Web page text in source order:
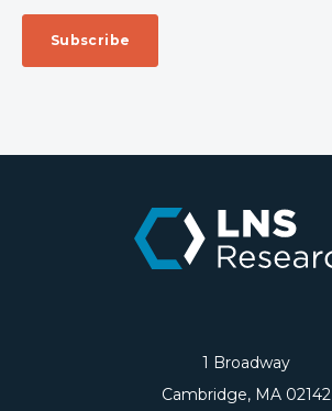
1 Broadway
Cambridge, MA 02142